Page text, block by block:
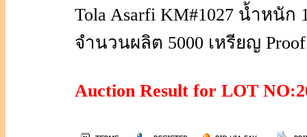
Tola Asarfi KM#1027 น้ำหนัก
จำนวนผลิต 5000 เหรียญ
Auction Result for LOT